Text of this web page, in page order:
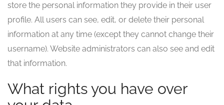
store the personal information they provide in their user
profile. All users can see, edit, or delete their personal
information at any time (except they cannot change their
username). Website administrators can also see and edit
that information.
What rights you have over